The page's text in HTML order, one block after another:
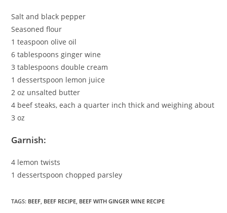
Salt and black pepper
Seasoned flour
1 teaspoon olive oil
6 tablespoons ginger wine
3 tablespoons double cream
1 dessertspoon lemon juice
2 oz unsalted butter
4 beef steaks, each a quarter inch thick and weighing about
3 oz
Garnish:
4 lemon twists
1 dessertspoon chopped parsley
TAGS: BEEF, BEEF RECIPE, BEEF WITH GINGER WINE RECIPE